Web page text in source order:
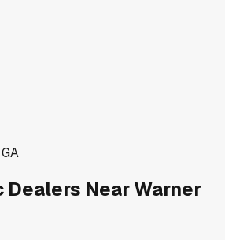
GA
Dealers NearWarner